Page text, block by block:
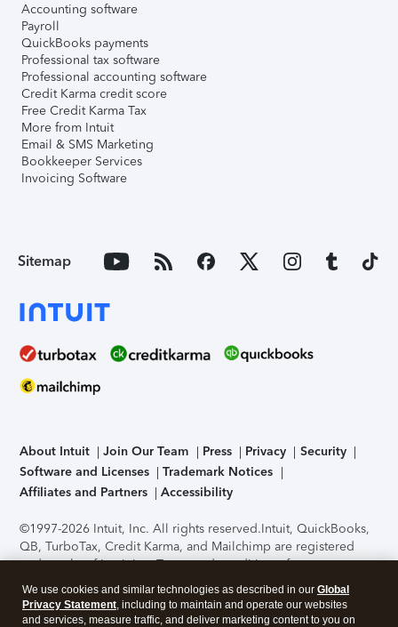
Accounting software
Payroll
QuickBooks payments
Professional tax software
Professional accounting software
Credit Karma credit score
Free Credit Karma Tax
More from Intuit
Email & SMS Marketing
Bookkeeper Services
Invoicing Software
Sitemap
About Intuit Join Our Team Press Privacy
Security
Software and Licenses
Trademark Notices
Affiliates and Partners
Accessibility
©1997-2026 Intuit, Inc. All rights reserved.Intuit, QuickBooks,
QB, TurboTax, Credit Karma, and Mailchimp are registered
trademarks of Intuit Inc. Terms and conditions, features,
support, pricing, and service options subject to change
without notice.Security Certification of the TurboTax Online
application has been performed by C-Level Security.By
We use cookies and similar technologies as described in our Global
Privacy Statement, including to maintain and operate our websites
and services, measure traffic, and deliver marketing content to you on